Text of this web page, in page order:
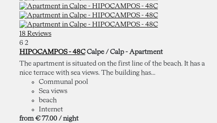
18 Reviews
6 2
HIPOCAMPOS - 48C Calpe / Calp - Apartment
The apartment is situated on the first line of the beach. It has a
nice terrace with sea views. The building has...
Communal pool
Sea views
beach
Internet
from € 77.00 / night